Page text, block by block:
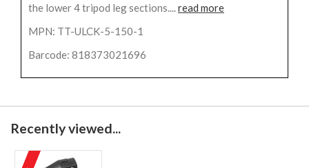
the lower 4 tripod leg sections....read more
MPN: TT-ULCK-5-150-1
Barcode: 818373021696
Recently viewed...